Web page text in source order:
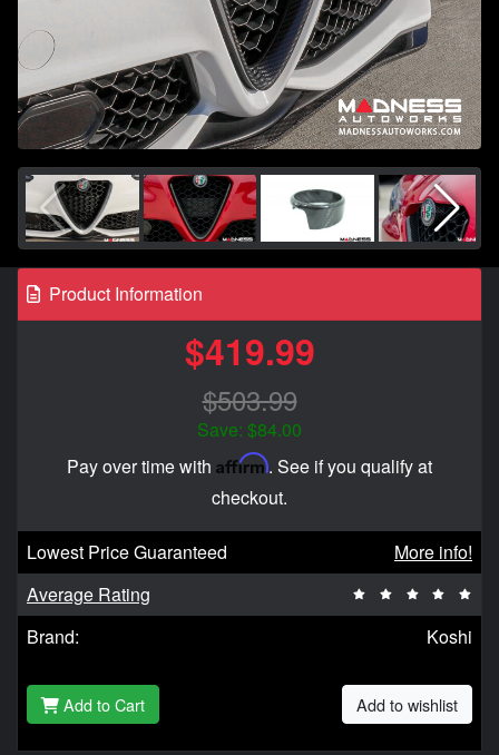
Product Information
$419.99
$503.99
Save: $84.00
Pay over time with Affirm. See if you qualify at
checkout.
Lowest Price Guaranteed
More info!
Average Rating
Brand:
Koshi
Add to Cart Add to wishlist